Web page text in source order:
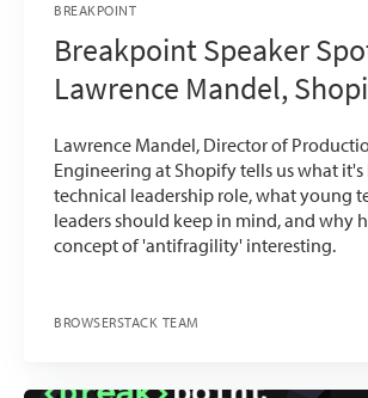
BREAKPOINT
Breakpoint Speaker
Lawrence Mandel,
Lawrence Mandel, Director of
Engineering at Shopify tells us what it's
technical leadership role, what young
leaders should keep in mind, and why
concept of 'antifragility' interesting.
BROWSERSTACK TEAM